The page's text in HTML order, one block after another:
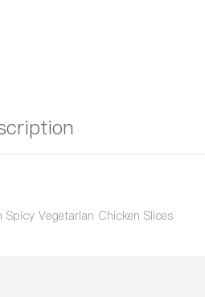
Spicy Vegetarian Chicken Slices